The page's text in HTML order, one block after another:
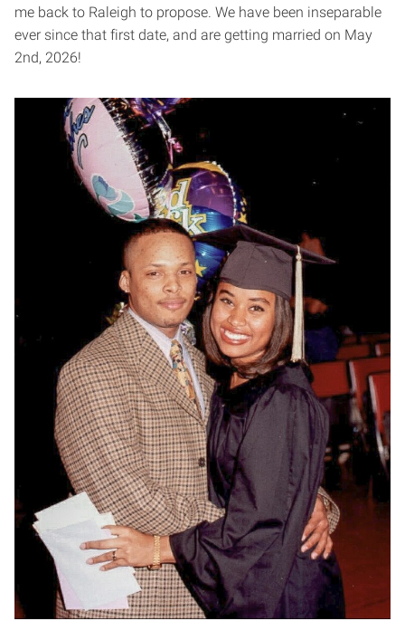
me back to Raleigh to propose. We have been inseparable
ever since that first date, and are getting married on May
2nd, 2026!